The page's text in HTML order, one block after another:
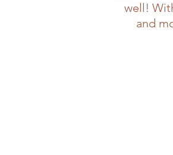
well!
and